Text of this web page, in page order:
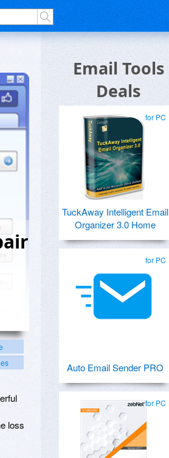
loss
Email Tools
Deals
for PC
TuckAway Intelligent Email
Organizer 3.0 Home
for PC
Auto Email Sender PRO
for PC